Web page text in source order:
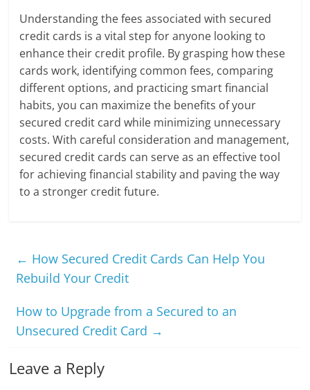
Understanding the fees associated with secured
credit cards is a vital step for anyone looking to
enhance their credit profile. By grasping how these
cards work, identifying common fees, comparing
different options, and practicing smart financial
habits, you can maximize the benefits of your
secured credit card while minimizing unnecessary
costs. With careful consideration and management,
secured credit cards can serve as an effective tool
for achieving financial stability and paving the way
to a stronger credit future.
← How Secured Credit Cards Can Help You
Rebuild Your Credit
How to Upgrade from a Secured to an
Unsecured Credit Card →
Leave a Reply